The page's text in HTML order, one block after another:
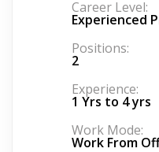
Career Level:
Experienced
Positions:
2
Experience:
1 Yrs to 4 yrs
Work Mode:
Work From